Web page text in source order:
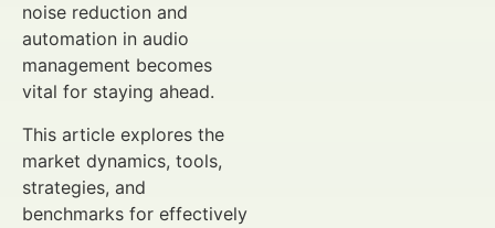
noise reduction and
automation in audio
management becomes
vital for staying ahead.
This article explores the
market dynamics, tools,
strategies, and
benchmarks for effectively